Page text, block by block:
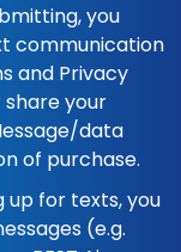
you
communication
and Privacy
your
data
of purchase.
up for texts, you
(e.g.